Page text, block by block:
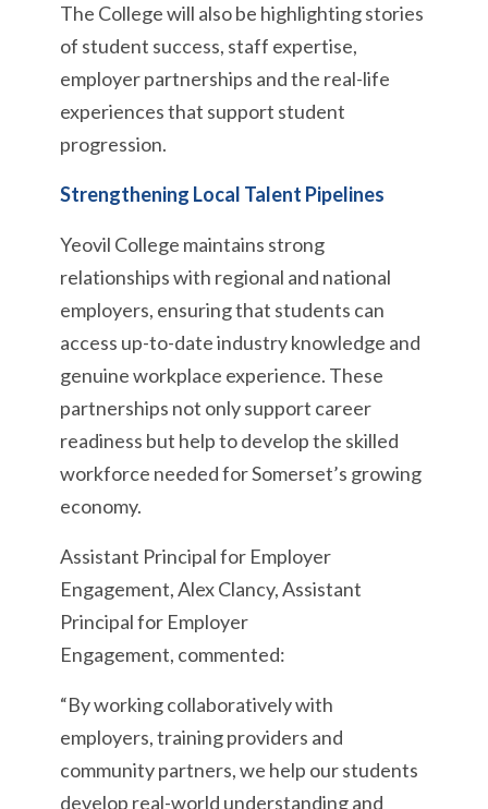
The College will also be highlighting stories
of student success, staff expertise,
employer partnerships and the real-life
experiences that support student
progression.
Strengthening Local Talent Pipelines
Yeovil College maintains strong
relationships with regional and national
employers, ensuring that students can
access up-to-date industry knowledge and
genuine workplace experience. These
partnerships not only support career
readiness but help to develop the skilled
workforce needed for Somerset’s growing
economy.
Assistant Principal for Employer
Engagement, Alex Clancy, Assistant
Principal for Employer
Engagement, commented:
“By working collaboratively with
employers, training providers and
community partners, we help our students
develop real-world understanding and